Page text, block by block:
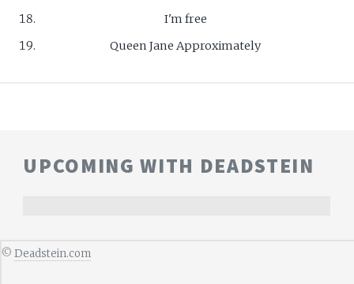
I'm free
Queen Jane Approximately
UPCOMING WITH DEADSTEIN
© Deadstein.com